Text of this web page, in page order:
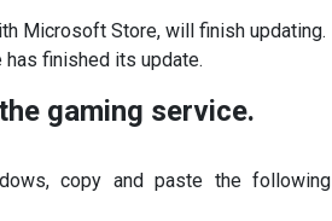
Microsoft Store, will finish updating.
finished its update.
gaming service.
copy and paste the following